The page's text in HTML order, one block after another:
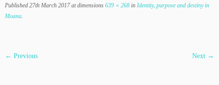
Published 27th March 2017at dimensions 639 × 268 in Identity, purpose and destiny in
Moana
← Previous Next →